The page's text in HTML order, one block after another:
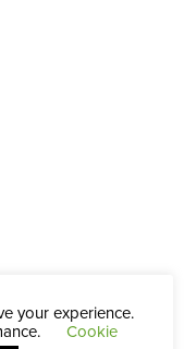
your experience.
Cookie